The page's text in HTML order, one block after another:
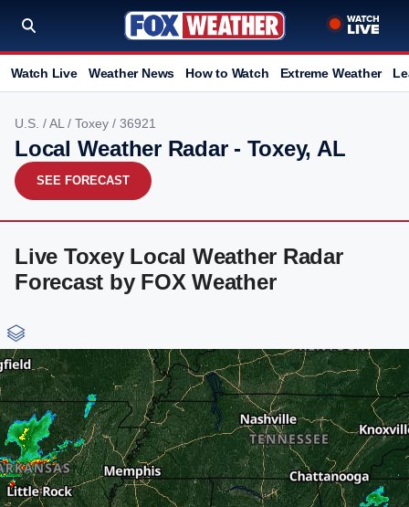
Watch Live Weather News How to Watch Extreme Weather
U.S. /AL / Toxey / 36921
Local Weather Radar - Toxey, AL
SEE FORECAST
Live Toxey Local Weather Radar
Forecast by FOX Weather